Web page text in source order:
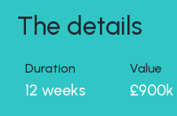
The details
Duration
12 weeks
Value
£900k